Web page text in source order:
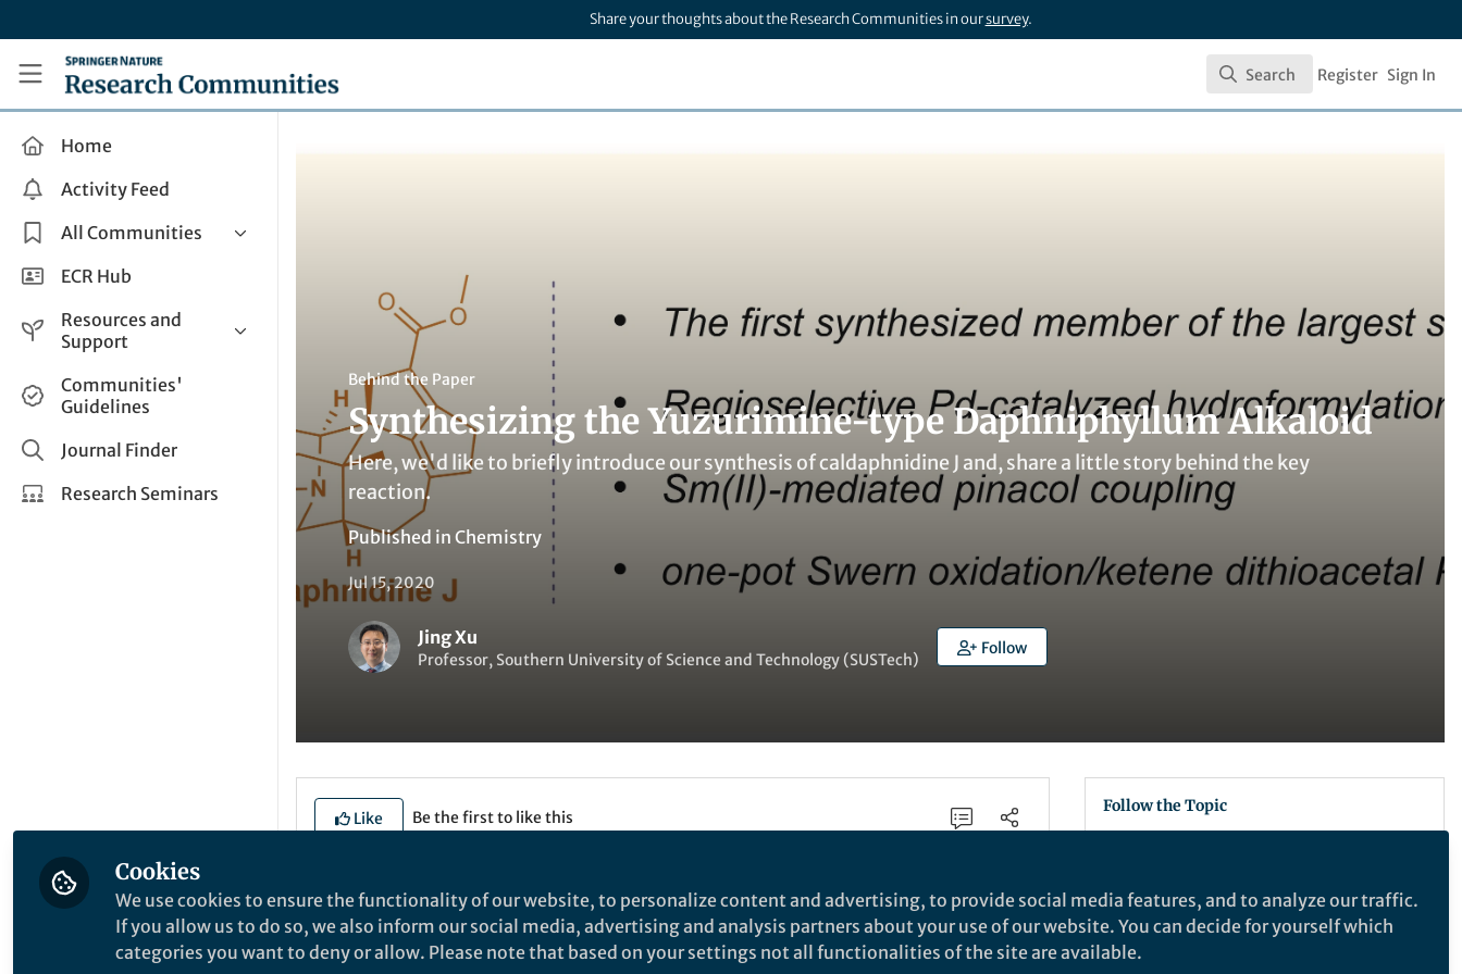
Share your thoughts about the Research Communities in oursurvey.
Research Communities by Springer Nature
Search
Search Register Sign In
Home
Activity Feed
All Communities
Health & Clinical Research
Life Sciences
Applied Sciences
ECR Hub
Resources and
Support
Help and Support
How do I create a post?
Share and Connect
Communities'
Guidelines
Journal Finder
Research Seminars
Behind the Paper
Synthesizing the Yuzurimine-type Daphniphyllum Alkaloid
Here, we'd like to briefly introduce our synthesis of caldaphnidine J and, share a little story behind the key
reaction.
Published in Chemistry
Jul 15, 2020
Jing Xu
Professor, Southern University of Science and Technology (SUSTech)
Follow
Like Be the first to like this
Explore the Research
Nature
Follow the Topic
Nature Communications
Cookies
We use cookies to ensure the functionality of our website, to personalize content and advertising, to provide social media features, and to analyze our traffic.
If you allow us to do so, we also inform our social media, advertising and analysis partners about your use of our website. You can decide for yourself which
categories you want to deny or allow. Please note that based on your settings not all functionalities of the site are available.